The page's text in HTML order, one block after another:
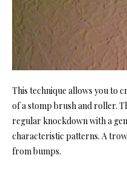
This technique allows you to
of a stomp brush and roller.
regular knockdown with a
characteristic patterns. A
from bumps.